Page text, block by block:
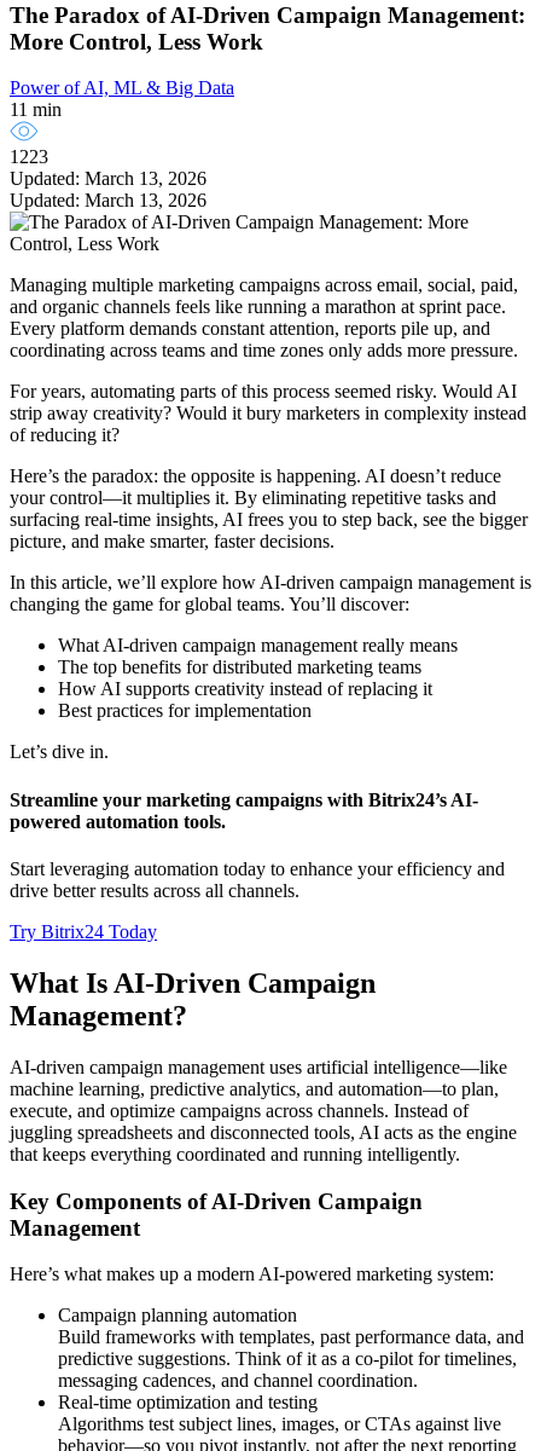
The Paradox of AI-Driven Campaign Management:
More Control, Less Work
Power of AI, ML & Big Data
11 min
1223
Updated: March 13, 2026
Updated: March 13, 2026
Managing multiple marketing campaigns across email, social, paid,
and organic channels feels like running a marathon at sprint pace.
Every platform demands constant attention, reports pile up, and
coordinating across teams and time zones only adds more pressure.
For years, automating parts of this process seemed risky. Would AI
strip away creativity? Would it bury marketers in complexity instead
of reducing it?
Here’s the paradox: the opposite is happening. AI doesn’t reduce
your control—it multiplies it. By eliminating repetitive tasks and
surfacing real-time insights, AI frees you to step back, see the bigger
picture, and make smarter, faster decisions.
In this article, we’ll explore how AI-driven campaign management is
changing the game for global teams. You’ll discover:
What AI-driven campaign management really means
The top benefits for distributed marketing teams
How AI supports creativity instead of replacing it
Best practices for implementation
Let’s dive in.
Streamline your marketing campaigns with Bitrix24’s AI-
powered automation tools.
Start leveraging automation today to enhance your efficiency and
drive better results across all channels.
Try Bitrix24 Today
What Is AI-Driven Campaign
Management?
AI-driven campaign management uses artificial intelligence—like
machine learning, predictive analytics, and automation—to plan,
execute, and optimize campaigns across channels. Instead of
juggling spreadsheets and disconnected tools, AI acts as the engine
that keeps everything coordinated and running intelligently.
Key Components of AI-Driven Campaign
Management
Here’s what makes up a modern AI-powered marketing system:
Campaign planning automation
Build frameworks with templates, past performance data, and
predictive suggestions. Think of it as a co-pilot for timelines,
messaging cadences, and channel coordination.
Real-time optimization and testing
Algorithms test subject lines, images, or CTAs against live
behavior—so you pivot instantly, not after the next reporting